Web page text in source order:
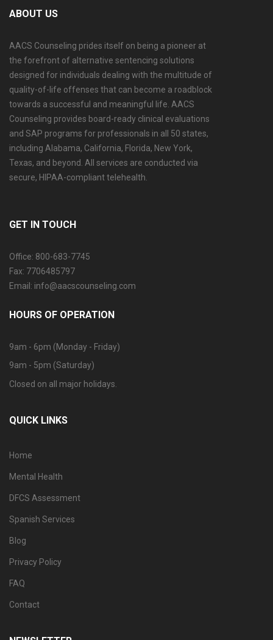
ABOUT US
AACS Counseling prides itself on being a pioneer at
the forefront of alternative sentencing solutions
designed for individuals dealing with the multitude of
quality-of-life offenses that can become a roadblock
towards a successful and meaningful life. AACS
Counseling provides board-ready clinical evaluations
and SAP programs for professionals in all 50 states,
including Alabama, California, Florida, New York,
Texas, and beyond. All services are conducted via
secure, HIPAA-compliant telehealth.
GET IN TOUCH
Office: 800-683-7745
Fax: 7706485797
Email: info@aacscounseling.com
HOURS OF OPERATION
9am - 6pm (Monday - Friday)
9am - 5pm (Saturday)
Closed on all major holidays.
QUICK LINKS
Home
Mental Health
DFCS Assessment
Spanish Services
Blog
Privacy Policy
FAQ
Contact